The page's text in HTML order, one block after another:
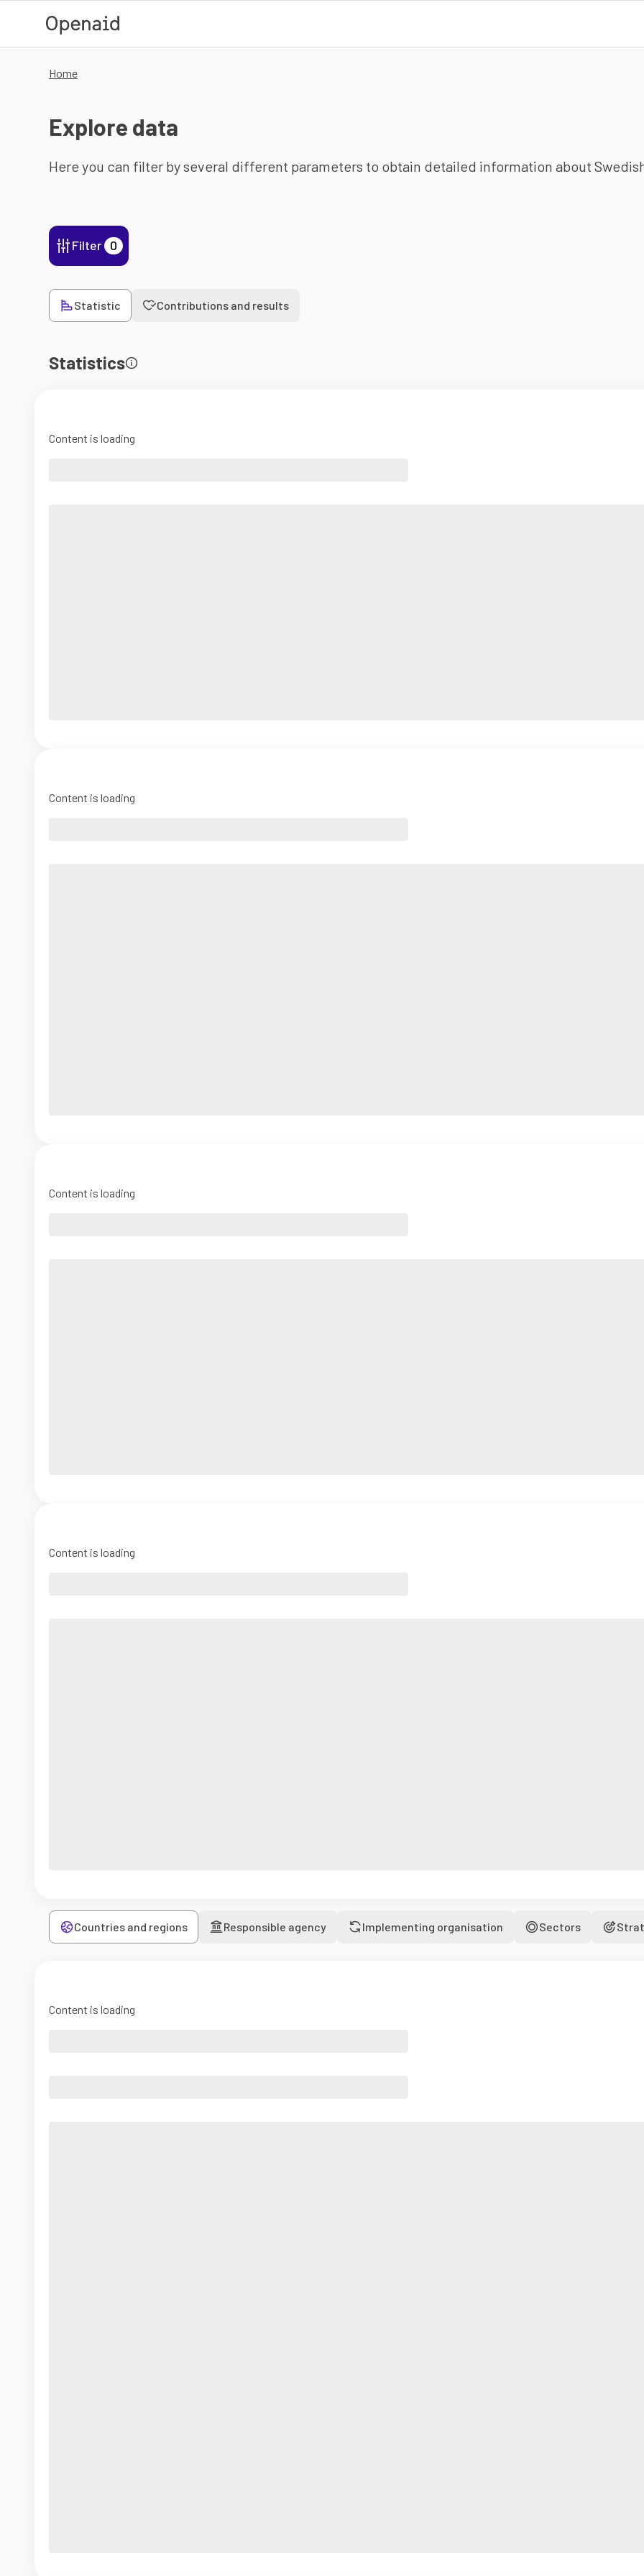
Home
Explore data
Here you can filter by several different parameters to obtain detailed information about
Filter 0
Statistic Contributions and results
Statistics
Content is loading
Content is loading
Content is loading
Content is loading
Countries and regions Responsible agency Implementing organisation Sectors
Content is loading